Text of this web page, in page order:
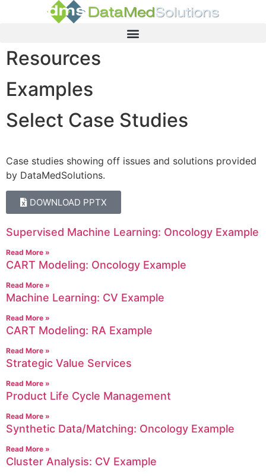
Resources
Examples
Select Case Studies
Case studies showing off issues and solutions provided
by DataMedSolutions.
DOWNLOAD PPTX
Supervised Machine Learning: Oncology Example
Read More »
CART Modeling: Oncology Example
Read More »
Machine Learning: CV Example
Read More »
CART Modeling: RA Example
Read More »
Strategic Value Services
Read More »
Product Life Cycle Management
Read More »
Synthetic Data/Matching: Oncology Example
Read More »
Cluster Analysis: CV Example